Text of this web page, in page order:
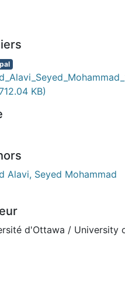
KB)
Alavi, Seyed Mohammad
d'Ottawa / University